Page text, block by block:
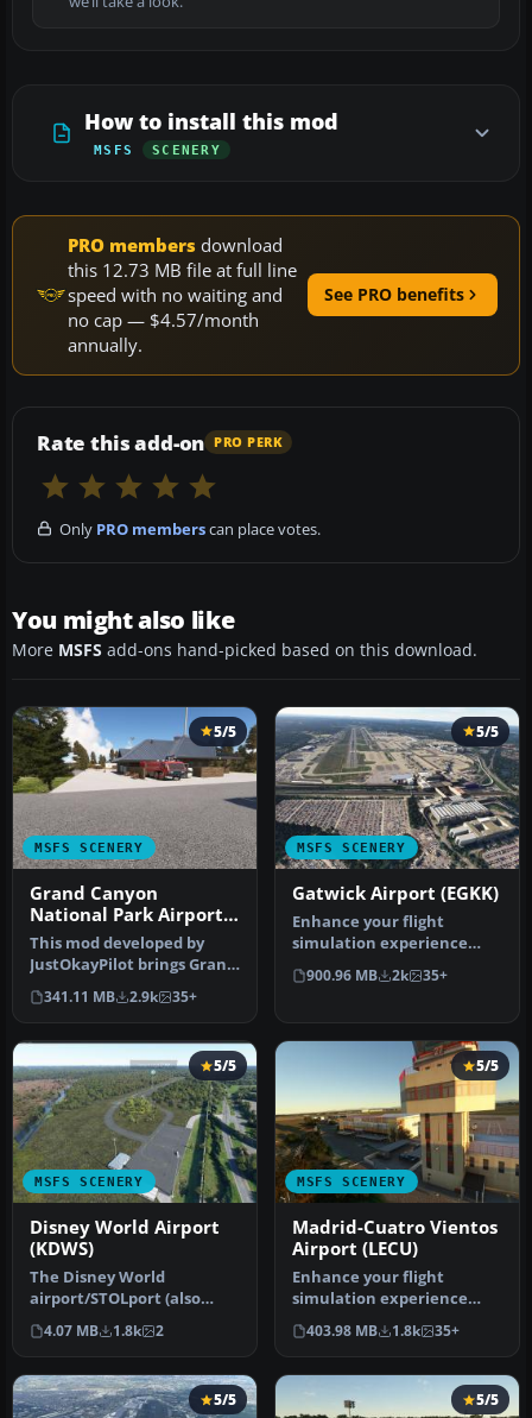
How to install this mod
MSFS SCENERY
PRO members download
this 12.73 MB file at full line
speed with no waiting and
no cap — $4.57/month
annually.
See PRO benefits
Rate this add-on PRO PERK
Only PRO memberscan place votes.
You might also like
More MSFS add-ons hand-picked based on this download.
MSFS SCENERY
5/5
Grand Canyon
National Park Airport
(KGCN)
This mod developed by
JustOkayPilot brings Grand
Canyon National Park
Airport…
341.11 MB 2.9k 35+
MSFS SCENERY
5/5
Gatwick Airport (EGKK)
Enhance your flight
simulation experience
with this mod for Microsoft
Flight …
900.96 MB 2k 35+
MSFS SCENERY
5/5
Disney World Airport
(KDWS)
The Disney World
airport/STOLport (also
known as the Lake Buena
Vista airport…
4.07 MB 1.8k 2
MSFS SCENERY
5/5
Madrid-Cuatro Vientos
Airport (LECU)
Enhance your flight
simulation experience
with a detailed rendition
of Madrid…
403.98 MB 1.8k 35+
5/5 5/5